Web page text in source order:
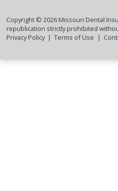
Copyright © 2026Missouri Dental
republication strictly prohibited
Privacy Policy
Terms of Use